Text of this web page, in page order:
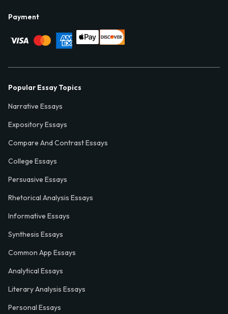
Payment
Popular Essay Topics
Narrative Essays
Expository Essays
Compare And Contrast Essays
College Essays
Persuasive Essays
Rhetorical Analysis Essays
Informative Essays
Synthesis Essays
Common App Essays
Analytical Essays
Literary Analysis Essays
Personal Essays